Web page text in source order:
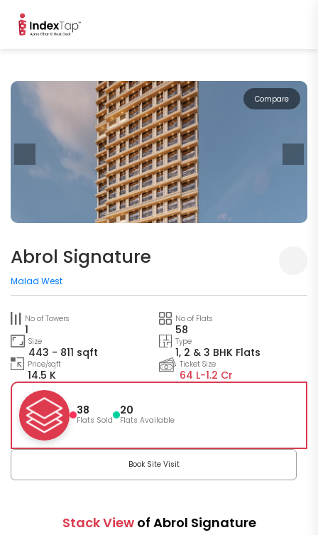
Compare
Abrol Signature
Malad West
No of Towers
1
No of Flats
58
Size
443 - 811 sqft
Type
1, 2 & 3 BHK Flats
Price/sqft
14.5 K
Ticket Size
64 L-1.2 Cr
38
Flats Sold
20
Flats Available
Book Site Visit
Stack View of Abrol Signature